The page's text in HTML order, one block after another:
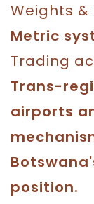
Weights &
Metric
Trading
Trans-
airports
position.